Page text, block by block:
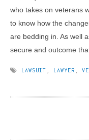
who takes on veterans
to know how the
are bedding in. As well
secure and outcome
LAWSUIT LAWYER